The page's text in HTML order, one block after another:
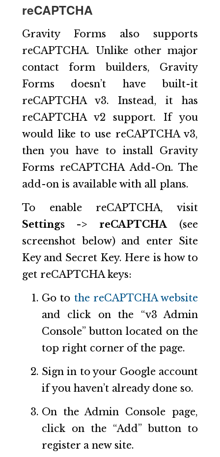
reCAPTCHA
Gravity Forms also supports
reCAPTCHA. Unlike other major
contact form builders, Gravity
Forms doesn’t have built-it
reCAPTCHA v3. Instead, it has
reCAPTCHA v2 support. If you
would like to use reCAPTCHA v3,
then you have to install Gravity
Forms reCAPTCHA Add-On. The
add-on is available with all plans.
To enable reCAPTCHA, visit
Settings -> reCAPTCHA(see
screenshot below) and enter Site
Key and Secret Key. Here is how to
get reCAPTCHA keys:
Go to the reCAPTCHA website
and click on the “v3 Admin
Console” button located on the
top right corner of the page.
Sign in to your Google account
if you haven’t already done so.
On the Admin Console page,
click on the “Add” button to
register a new site.